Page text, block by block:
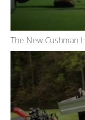
The New Cushman